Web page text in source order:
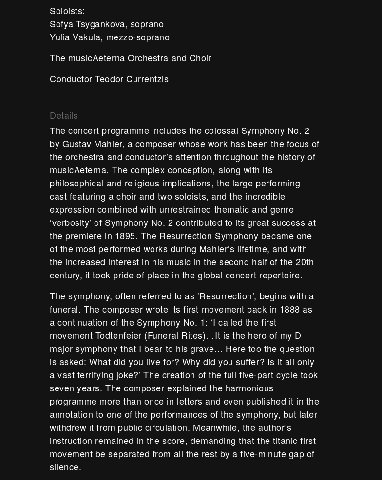
Soloists:
Sofya Tsygankova, soprano
Yulia Vakula, mezzo-soprano
The musicAeterna Orchestra and Choir
Conductor Teodor Currentzis
Details
The concert programme includes the colossal Symphony No. 2
by Gustav Mahler, a composer whose work has been the focus of
the orchestra and conductor’s attention throughout the history of
musicAeterna. The complex conception, along with its
philosophical and religious implications, the large performing
cast featuring a choir and two soloists, and the incredible
expression combined with unrestrained thematic and genre
‘verbosity’ of Symphony No. 2 contributed to its great success at
the premiere in 1895. The Resurrection Symphony became one
of the most performed works during Mahler’s lifetime, and with
the increased interest in his music in the second half of the 20th
century, it took pride of place in the global concert repertoire.
The symphony, often referred to as ‘Resurrection’, begins with a
funeral. The composer wrote its first movement back in 1888 as
a continuation of the Symphony No. 1: ‘I called the first
movement Todtenfeier (Funeral Rites)…It is the hero of my D
major symphony that I bear to his grave… Here too the question
is asked: What did you live for? Why did you suffer? Is it all only
a vast terrifying joke?’ The creation of the full five-part cycle took
seven years. The composer explained the harmonious
programme more than once in letters and even published it in the
annotation to one of the performances of the symphony, but later
withdrew it from public circulation. Meanwhile, the author’s
instruction remained in the score, demanding that the titanic first
movement be separated from all the rest by a five-minute gap of
silence.